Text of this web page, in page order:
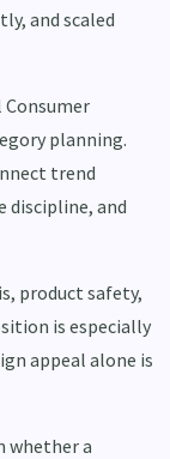
and scaled
Consumer
planning.
trend
and
product safety,
is especially
appeal alone is
whether a